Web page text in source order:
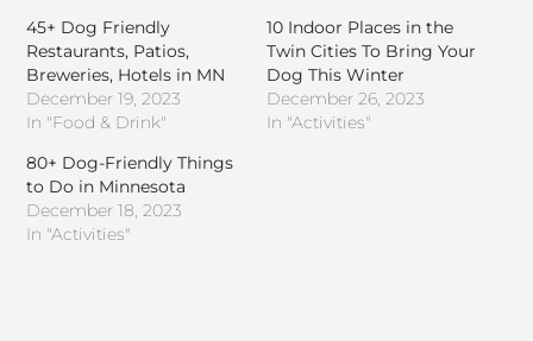
45+ Dog Friendly
Restaurants, Patios,
Breweries, Hotels in MN
December 19, 2023
In "Food & Drink"
10 Indoor Places in the
Twin Cities To Bring Your
Dog This Winter
December 26, 2023
In "Activities"
80+ Dog-Friendly Things
to Do in Minnesota
December 18, 2023
In "Activities"